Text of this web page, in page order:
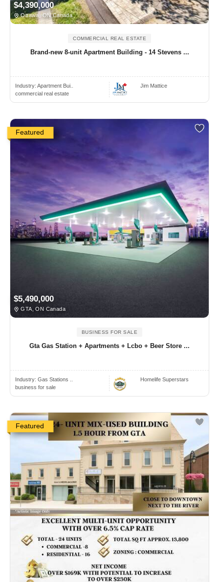
$4,390,000
Ottawa, ON Canada
COMMERCIAL REAL ESTATE
Brand-new 8-unit Apartment Building - 14 Stevens ...
Industry: Apartment Bui..
commercial real estate
Jim Mattice
Featured
$5,490,000
GTA, ON Canada
BUSINESS FOR SALE
Gta Gas Station + Apartments + Lcbo + Beer Store ...
Industry: Gas Stations ..
business for sale
Homelife Superstars
Featured